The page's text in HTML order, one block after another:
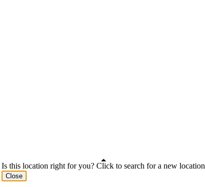
Is this location right for you? Click to search for a new location
Close